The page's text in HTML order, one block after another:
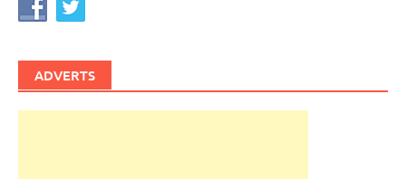
ADVERTS